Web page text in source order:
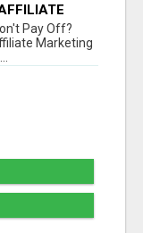
READY NEW
Pay Off?
Marketing